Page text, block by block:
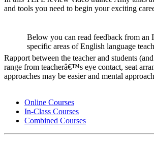
and tools you need to begin your exciting
Below you can read feedback from an
specific areas of English language
Rapport between the teacher and students
range from teacherâ€™s eye contact, seat
approaches may be easier and mental
Online Courses
In-Class Courses
Combined Courses